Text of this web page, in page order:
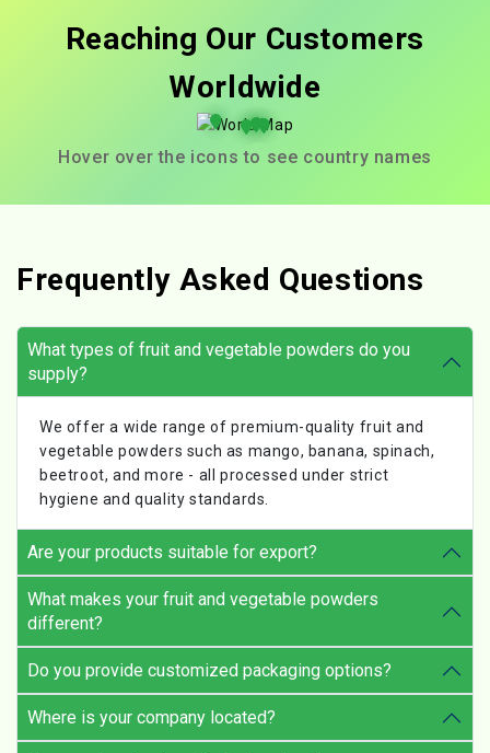
Reaching Our Customers
Worldwide
Hover over the icons to see country names
Frequently Asked Questions
What types of fruit and vegetable powders do you
supply?
We offer a wide range of premium-quality fruit and
vegetable powders such as mango, banana, spinach,
beetroot, and more - all processed under strict
hygiene and quality standards.
Are your products suitable for export?
What makes your fruit and vegetable powders
different?
Do you provide customized packaging options?
Where is your company located?